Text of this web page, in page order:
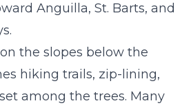
Anguilla, St. Barts, and
the slopes below the
hiking trails, zip-lining,
among the trees. Many